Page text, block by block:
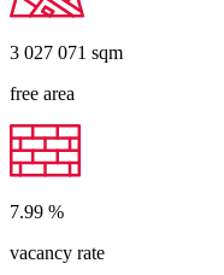
3 027 071 sqm
free area
7.99 %
vacancy rate